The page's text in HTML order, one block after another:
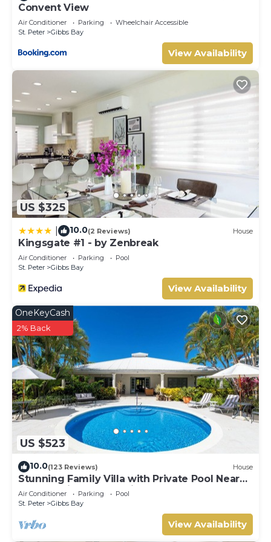
Convent View
Air Conditioner Parking
Wheelchair Accessible
St. Peter
Gibbs Bay
View Availability
US $325
10.0(2 Reviews) House
Kingsgate #1 - by Zenbreak
Air Conditioner Parking
Pool
St. Peter
Gibbs Bay
View Availability
US $523
OneKeyCash
2% Back
10.0(123 Reviews) House
Stunning Family Villa with Private Pool Near
Beach - Gibbs Glade Villa
Air Conditioner Parking
Pool
St. Peter
Gibbs Bay
View Availability